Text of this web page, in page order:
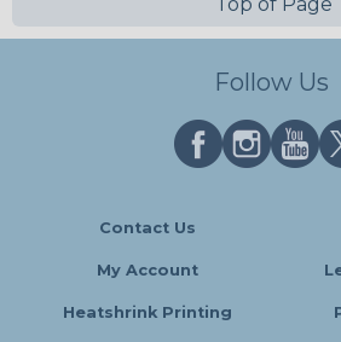
Follow Us
Contact Us
My Account
Heatshrink Printing